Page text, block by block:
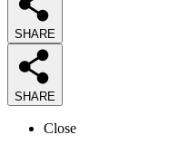
SHARE
SHARE
Close